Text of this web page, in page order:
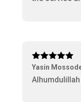
Rated5out
of 5
Yasin